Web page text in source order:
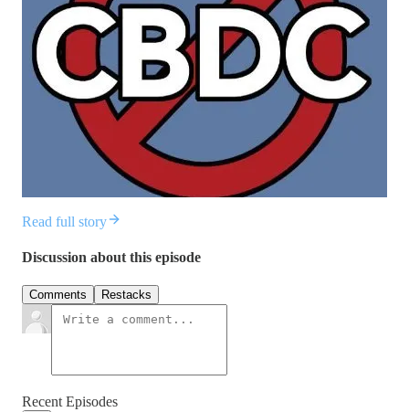
Read full story
Discussion about this episode
Comments Restacks
Recent Episodes